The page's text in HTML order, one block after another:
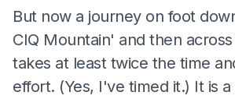
But now a journey on foot
CIQ Mountain' and then
takes at least twice the time
effort. (Yes, I've timed it.) It is